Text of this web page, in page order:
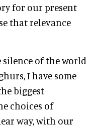
for our present
that relevance
silence of the world
I have some
biggest
choices of
way, with our